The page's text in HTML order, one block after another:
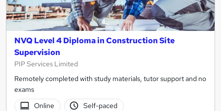
NVQ Level 4 Diploma in Construction Site
Supervision
PIP Services Limited
Remotely completed with study materials, tutor support and no
exams
Online
Self-paced